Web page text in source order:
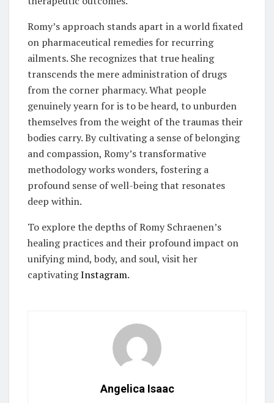
Romy’s approach stands apart in a world fixated
on pharmaceutical remedies for recurring
ailments. She recognizes that true healing
transcends the mere administration of drugs
from the corner pharmacy. What people
genuinely yearn for is to be heard, to unburden
themselves from the weight of the traumas their
bodies carry. By cultivating a sense of belonging
and compassion, Romy’s transformative
methodology works wonders, fostering a
profound sense of well-being that resonates
deep within.
To explore the depths of Romy Schraenen’s
healing practices and their profound impact on
unifying mind, body, and soul, visit her
captivatingInstagram.
Angelica Isaac